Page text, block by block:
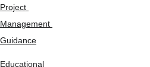
Project
Management
Guidance
Educational